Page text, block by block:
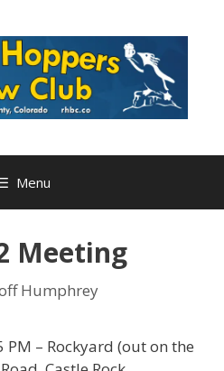
Menu
Meeting
Humphrey
PM – Rockyard (out on the